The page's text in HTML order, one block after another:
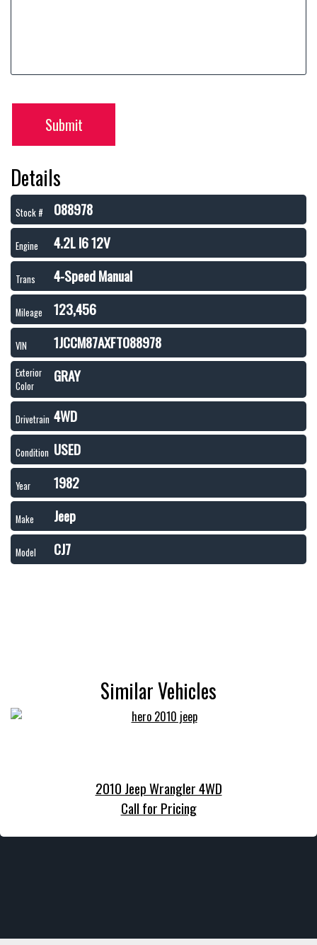
Submit
Details
Stock # 088978
Engine 4.2L I6 12V
Trans 4-Speed Manual
Mileage 123,456
VIN 1JCCM87AXFT088978
Exterior
Color
GRAY
Drivetrain 4WD
Condition USED
Year 1982
Make Jeep
Model CJ7
Similar Vehicles
2010 Jeep Wrangler 4WD
Call for Pricing